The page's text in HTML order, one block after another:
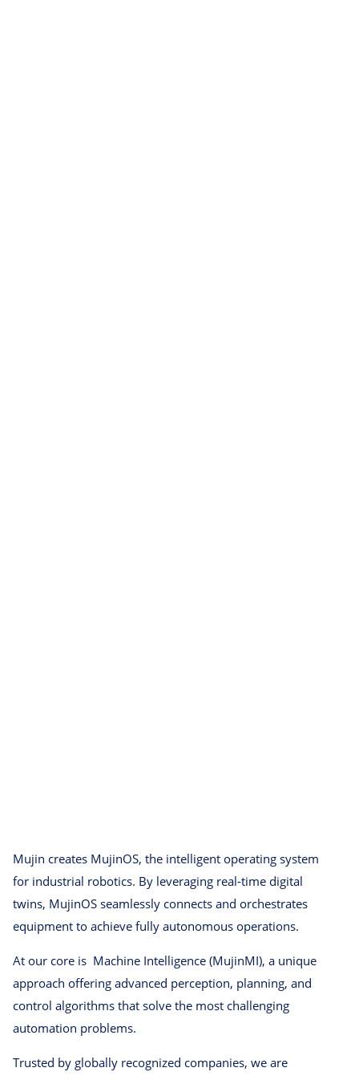
Mujin creates MujinOS, the intelligent operating system
for industrial robotics. By leveraging real-time digital
twins, MujinOS seamlessly connects and orchestrates
equipment to achieve fully autonomous operations.
At our core is Machine Intelligence (MujinMI), a unique
approach offering advanced perception, planning, and
control algorithms that solve the most challenging
automation problems.
Trusted by globally recognized companies, we are